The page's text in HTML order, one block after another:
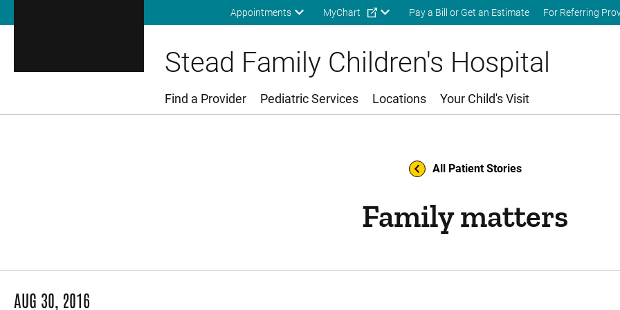
Skip to main content
Appointments MyChart Pay a Bill or Get an Estimate For Referring
Stead Family Children's Hospital
Main Menu
Find a Provider Pediatric Services Locations Your Child's Visit
All Patient Stories
Family matters
AUG 30, 2016